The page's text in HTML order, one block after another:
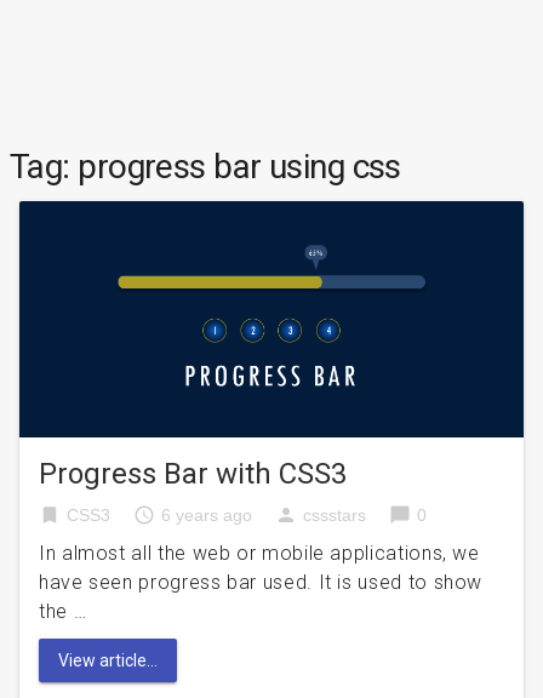
Tag: progress bar using css
Progress Bar with CSS3
bookmark CSS3 access_time 6 years ago person cssstars chat_bubble 0
In almost all the web or mobile applications, we
have seen progress bar used. It is used to show
the …
View article...